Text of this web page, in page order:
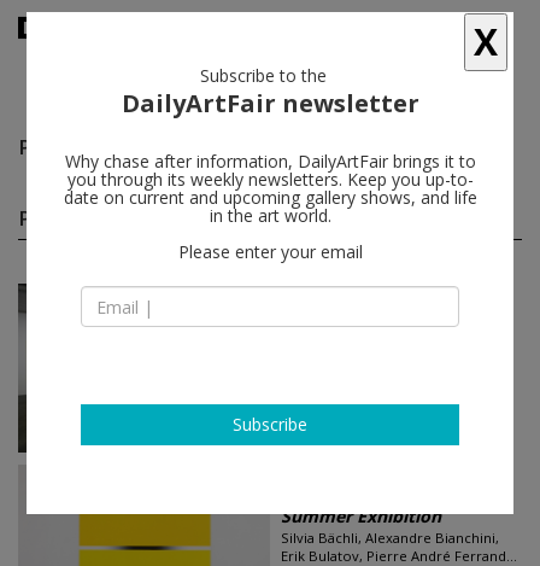
Pierre André Ferrand
Pierre André Ferrand group shows
Jun 18 - Jun 21, 2026
Art Fair
Franz Gertsch, Fabrice Gygi...
SKOPIA
Summer Exhibition
Silvia Bächli, Alexandre Bianchini,
Erik Bulatov, Pierre André Ferrand...
X
Subscribe to the
DailyArtFair newsletter
Why chase after information, DailyArtFair brings it to
you through its weekly newsletters. Keep you up-to-
date on current and upcoming gallery shows, and life
in the art world.
Please enter your email
Subscribe